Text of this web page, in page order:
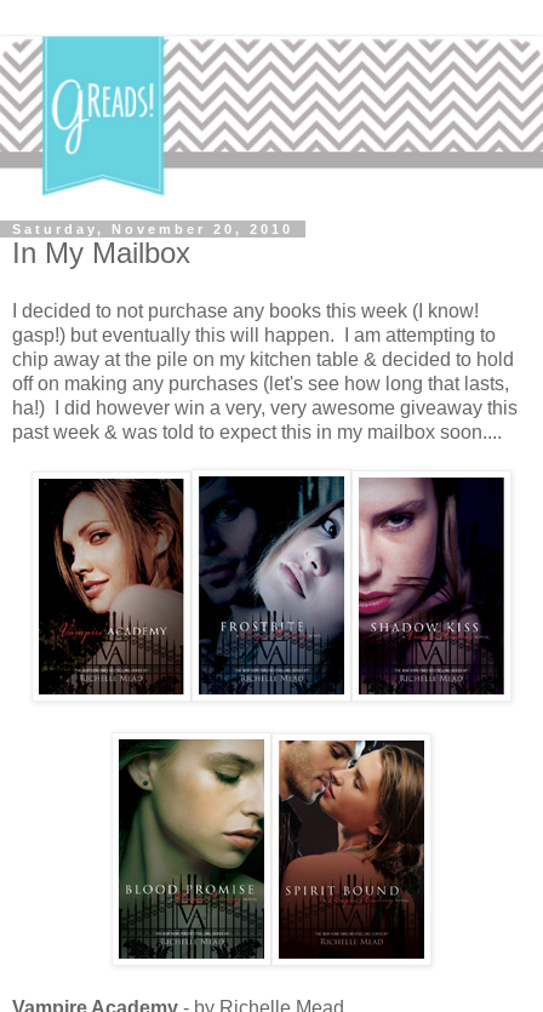
Saturday, November 20, 2010
In My Mailbox
I decided to not purchase any books this week (I know!
gasp!) but eventually this will happen. I am attempting to
chip away at the pile on my kitchen table & decided to hold
off on making any purchases (let's see how long that lasts,
ha!) I did however win a very, very awesome giveaway this
past week & was told to expect this in my mailbox soon....
Vampire Academy - by Richelle Mead